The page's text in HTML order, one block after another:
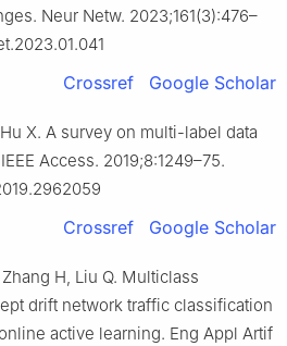
Neur Netw. 2023;161(3):476–
Crossref Google Scholar
X. A survey on multi-label data
Access. 2019;8:1249–75.
Crossref Google Scholar
H, Liu Q. Multiclass
drift network traffic classification
active learning. Eng Appl Artif